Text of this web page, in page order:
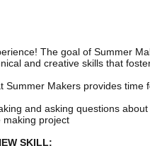
The goal of Summer
and creative skills that
Makers provides time
and asking questions
making project
SKILL: